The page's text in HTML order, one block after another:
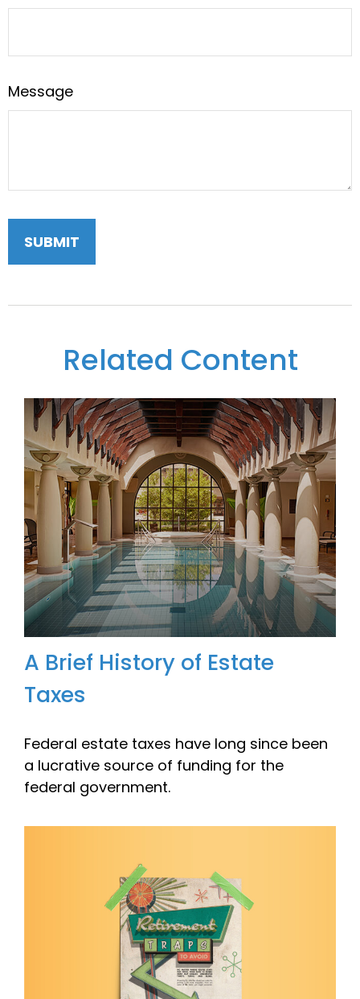
Message
Related Content
A Brief History of Estate
Taxes
Federal estate taxes have long since been
a lucrative source of funding for the
federal government.